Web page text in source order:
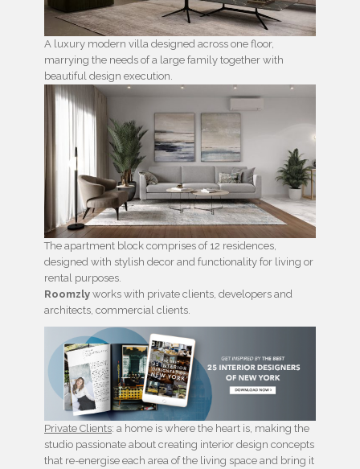
A luxury modern villa designed across one floor,
marrying the needs of a large family together with
beautiful design execution.
The apartment block comprises of 12 residences,
designed with stylish decor and functionality for living or
rental purposes.
Roomzly works with private clients, developers and
architects, commercial clients.
Private Clients: a home is where the heart is, making the
studio passionate about creating interior design concepts
that re-energise each area of the living space and bring it